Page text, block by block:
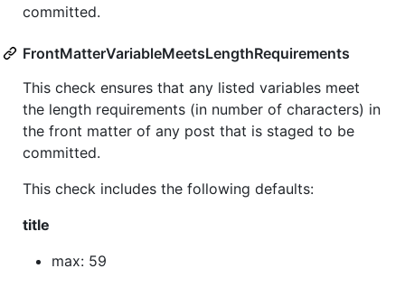
committed.
FrontMatterVariableMeetsLengthRequirements
This check ensures that any listed variables meet
the length requirements (in number of characters) in
the front matter of any post that is staged to be
committed.
This check includes the following defaults:
title
max: 59